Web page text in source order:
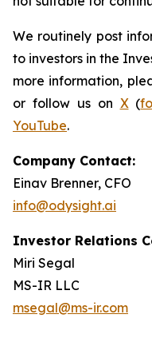
We routinely post
to investors in the
more information,
or follow us on X(
YouTube.
Company Contact:
Einav Brenner, CFO
info@odysight.ai
Investor Relations
Miri Segal
MS-IR LLC
msegal@ms-ir.com